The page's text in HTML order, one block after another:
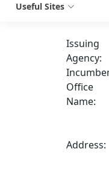
Useful Sites
Issuing
Agency:
Office
Name:
Address: